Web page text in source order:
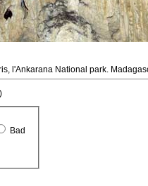
l'Ankarana National park.
Bad